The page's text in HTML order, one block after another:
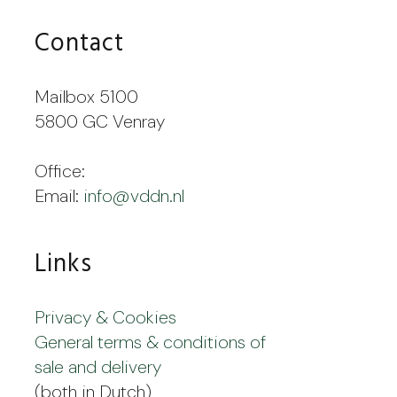
Contact
Mailbox 5100
5800 GC Venray
Office:
Email: info@vddn.nl
Links
Privacy & Cookies
General terms & conditions of
sale and delivery
(both in Dutch)